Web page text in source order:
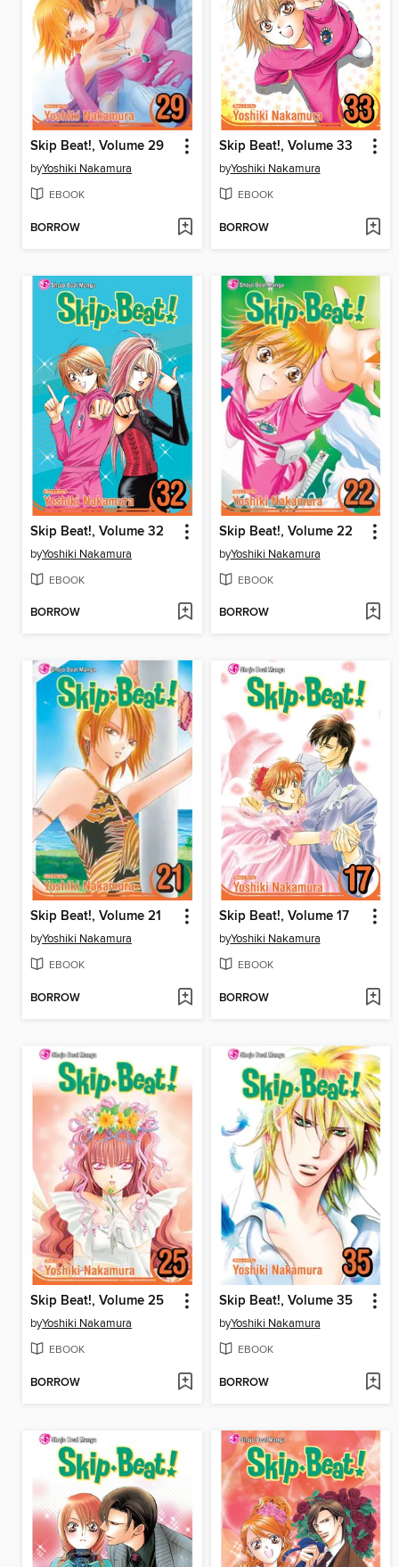
Skip Beat!, Volume 29
byYoshiki Nakamura
EBOOK
BORROW
Skip Beat!, Volume 33
byYoshiki Nakamura
EBOOK
BORROW
Skip Beat!, Volume 32
byYoshiki Nakamura
EBOOK
BORROW
Skip Beat!, Volume 22
byYoshiki Nakamura
EBOOK
BORROW
Skip Beat!, Volume 21
byYoshiki Nakamura
EBOOK
BORROW
Skip Beat!, Volume 17
byYoshiki Nakamura
EBOOK
BORROW
Skip Beat!, Volume 25
byYoshiki Nakamura
EBOOK
BORROW
Skip Beat!, Volume 35
byYoshiki Nakamura
EBOOK
BORROW